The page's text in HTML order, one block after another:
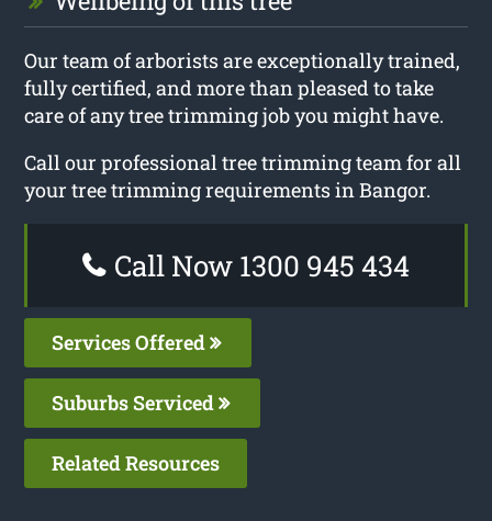
Our team of arborists are exceptionally trained,
fully certified, and more than pleased to take
care of any tree trimming job you might have.
Call our professional tree trimming team for all
your tree trimming requirements in Bangor.
Call Now 1300 945 434
Services Offered
Suburbs Serviced
Related Resources